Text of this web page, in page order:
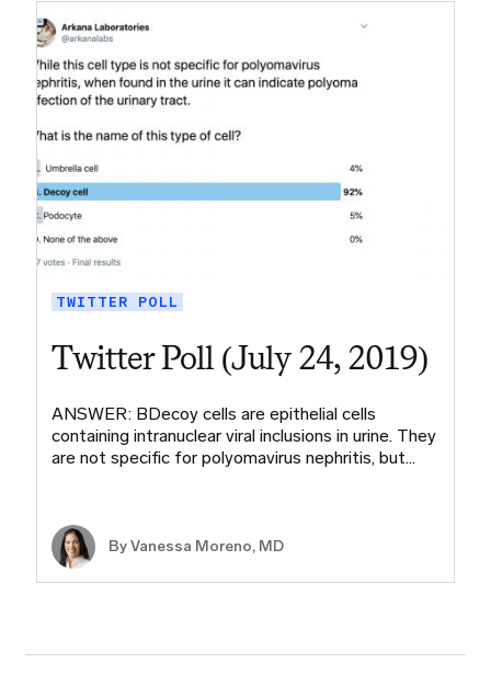
TWITTER POLL
Twitter Poll (July 24, 2019)
ANSWER: BDecoy cells are epithelial cells
containing intranuclear viral inclusions in urine. They
are not specific for polyomavirus nephritis, but…
By Vanessa Moreno, MD